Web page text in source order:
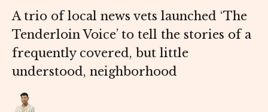
A trio of local news vets launched ‘The
Tenderloin Voice’ to tell the stories of a
frequently covered, but little
understood, neighborhood